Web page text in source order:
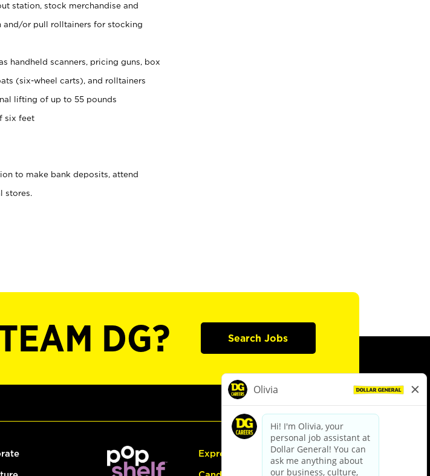
station, stock merchandise and
and/or pull rolltainers for stocking
handheld scanners, pricing guns, box
(six-wheel carts), and rolltainers
lifting of up to 55 pounds
six feet
to make bank deposits, attend
stores.
DG? Search Jobs
Express Hiring